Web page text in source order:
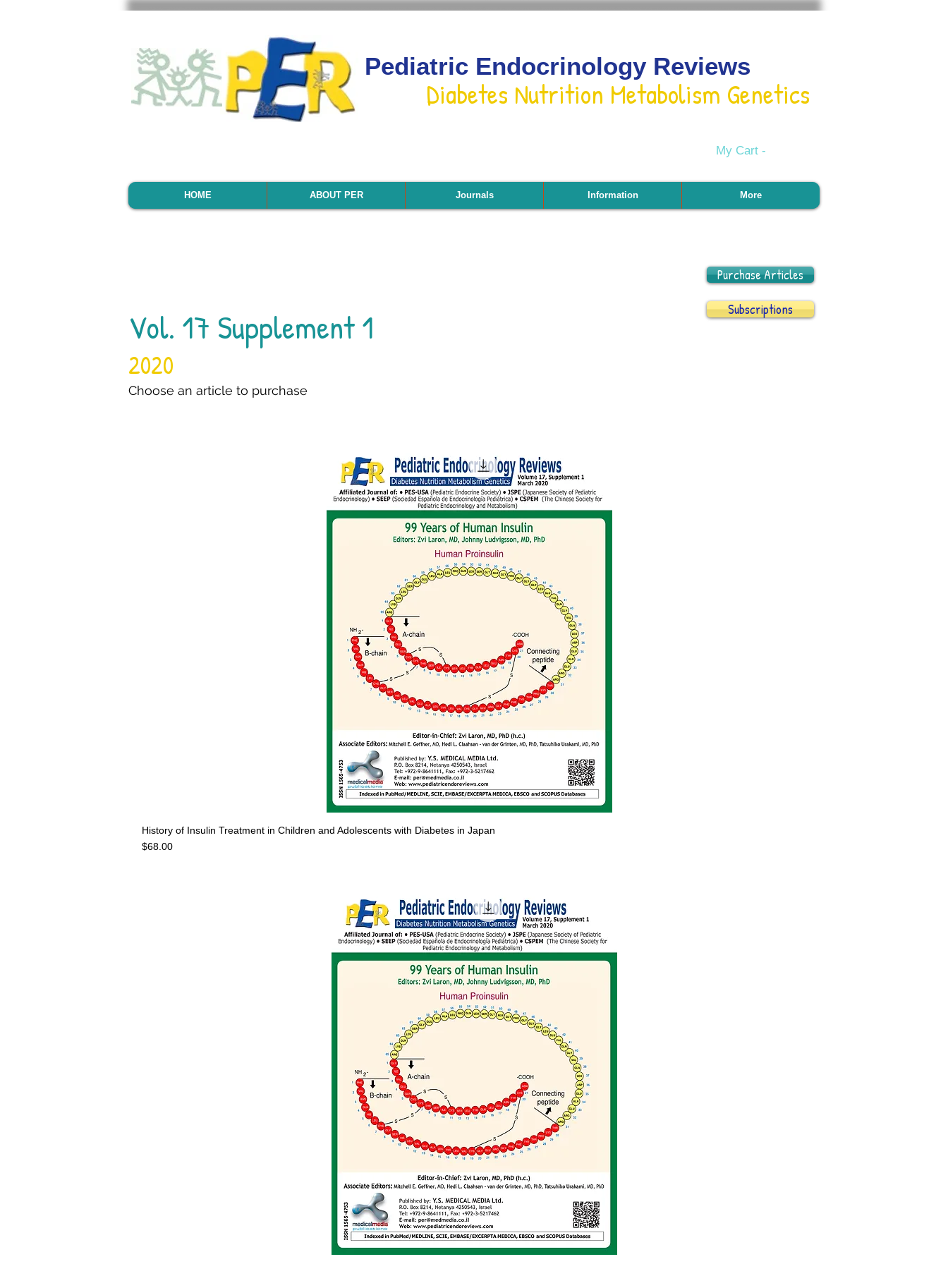
Diabetes Nutrition Metabolism Genetics
Pediatric Endocrinology Reviews
My Cart -
HOME ABOUT PER Journals Information More
Purchase Articles
Subscriptions
Vol. 17 Supplement 1
2020
Choose an article to purchase
History of Insulin Treatment in Children and Adolescents with Diabetes in Japan
Price
$68.00